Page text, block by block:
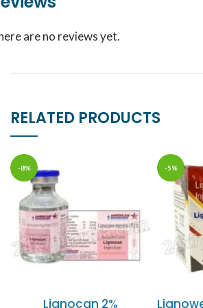
are no reviews yet.
RELATED PRODUCTS
-8%
Lignocan 2%
-5%